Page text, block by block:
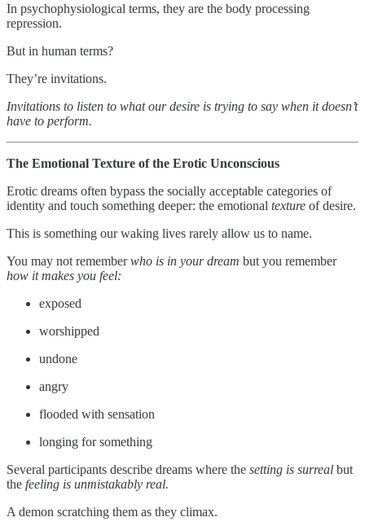
In psychophysiological terms, they are the body processing
repression.
But in human terms?
They’re invitations.
Invitations to listen to what our desire is trying to say when it doesn’t
have to perform.
The Emotional Texture of the Erotic Unconscious
Erotic dreams often bypass the socially acceptable categories of
identity and touch something deeper: the emotional texture of desire.
This is something our waking lives rarely allow us to name.
You may not rememberwho is in your dream but you remember
how it makes you feel:
exposed
worshipped
undone
angry
flooded with sensation
longing for something
Several participants describe dreams where the setting is surreal but
the feeling is unmistakably real.
A demon scratching them as they climax.